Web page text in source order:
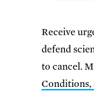
Receive
defend
to cancel.
Conditions,